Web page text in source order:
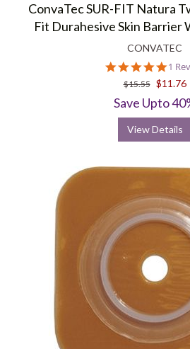
ConvaTec SUR-FIT Natura
Fit Durahesive Skin Barrier
CONVATEC
5.0
star
rating
1
$15.55 $11.76
Save Upto
View Details